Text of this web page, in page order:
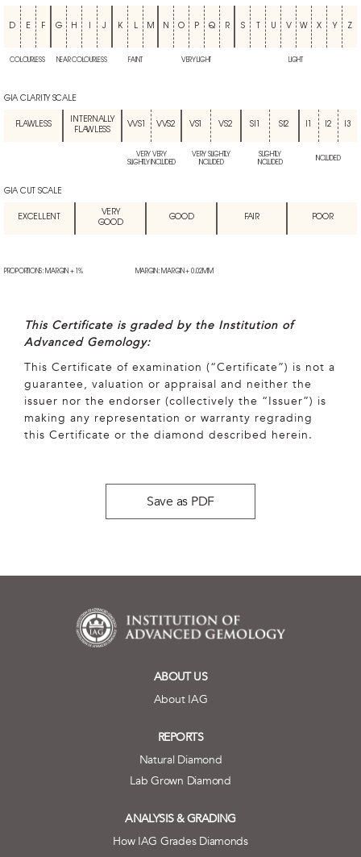
D E F G H J K L M N O P Q R S U V W X Y Z
COLOURLESS NEAR COLOURLESS FAINT VERY LIGHT LIGHT
GIA CLARITY SCALE
FLAWLESS
INTERNALLY
FLAWLESS
VVS1 VVS2 VS1 VS2 SI1 SI2 I2 I3
VERY VERY
SLIGHTLY INCLUDED
VERY SLIGHTLY
INCLUDED
SLIGHTLY
INCLUDED
INCLUDED
GIA CUT SCALE
EXCELLENT
VERY
GOOD
GOOD FAIR POOR
PROPORTIONS: MARGIN + 1% MARGIN: MARGIN + 0.02MM
This Certificate is graded by the Institution of
Advanced Gemology:
This Certificate of examination (“Certificate”) is not a
guarantee, valuation or appraisal and neither the
issuer nor the endorser (collectively the “Issuer”) is
making any representation or warranty regrading
this Certificate or the diamond described herein.
Save as PDF
ABOUT US
About IAG
REPORTS
Natural Diamond
Lab Grown Diamond
ANALYSIS & GRADING
How IAG Grades Diamonds